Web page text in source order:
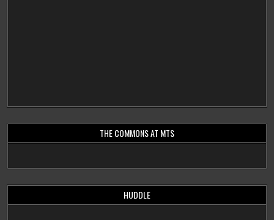
THE COMMONS AT MTS
HUDDLE